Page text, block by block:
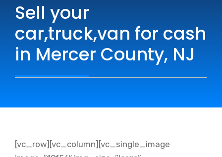
Sell your
car,truck,van for cash
in Mercer County, NJ
[vc_row][vc_column][vc_single_image